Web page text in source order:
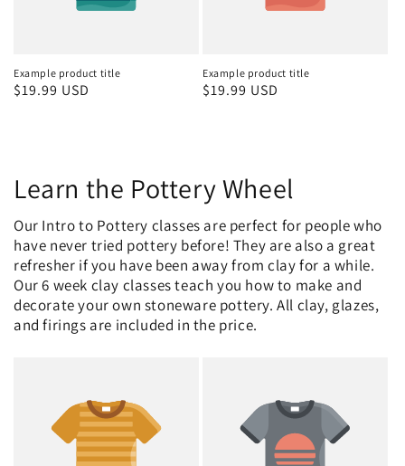
Example product title
Regular
$19.99 USD
Example product title
Regular
$19.99 USD
Learn the Pottery Wheel
Our Intro to Pottery classes are perfect for people who
have never tried pottery before! They are also a great
refresher if you have been away from clay for a while.
Our 6 week clay classes teach you how to make and
decorate your own stoneware pottery. All clay, glazes,
and firings are included in the price.